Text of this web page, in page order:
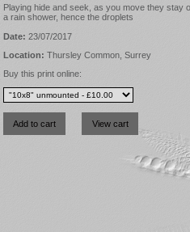
Playing hide and seek, as you move they
a rain shower, hence the droplets
Date: 23/07/2017
Location: Thursley Common, Surrey
Buy this print online: